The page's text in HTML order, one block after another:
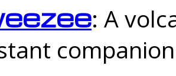
: A